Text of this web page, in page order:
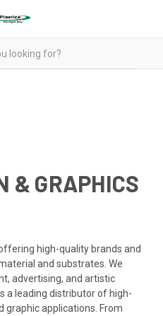
& GRAPHICS
high-quality brands and
and substrates. We
advertising, and artistic
a leading distributor of high-
graphic applications. From